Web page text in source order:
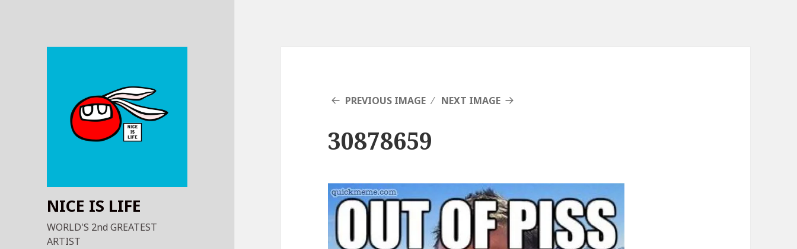
NICE IS LIFE
WORLD'S 2nd GREATEST
ARTIST
PREVIOUS IMAGE NEXT IMAGE
30878659